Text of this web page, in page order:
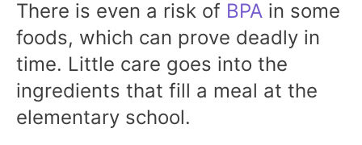
There is even a risk of BPA in some
foods, which can prove deadly in
time. Little care goes into the
ingredients that fill a meal at the
elementary school.